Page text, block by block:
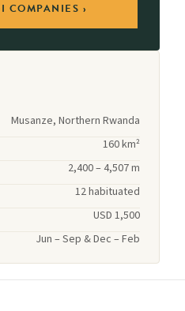
COMPANIES ›
Musanze, Northern Rwanda
160 km²
2,400 – 4,507 m
12 habituated
USD 1,500
Jun – Sep & Dec – Feb